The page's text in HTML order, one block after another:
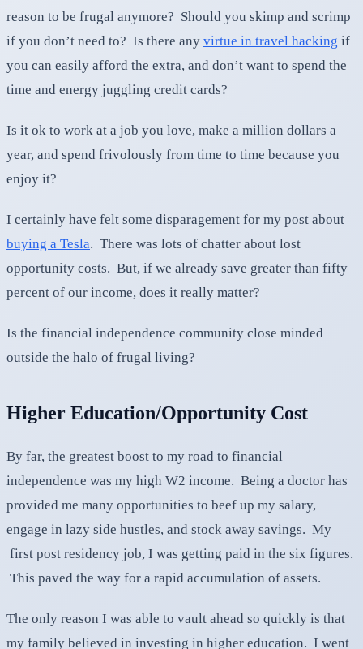
reason to be frugal anymore? Should you skimp and scrimp
if you don’t need to? Is there any virtue in travel hacking if
you can easily afford the extra, and don’t want to spend the
time and energy juggling credit cards?
Is it ok to work at a job you love, make a million dollars a
year, and spend frivolously from time to time because you
enjoy it?
I certainly have felt some disparagement for my post about
buying a Tesla. There was lots of chatter about lost
opportunity costs. But, if we already save greater than fifty
percent of our income, does it really matter?
Is the financial independence community close minded
outside the halo of frugal living?
Higher Education/Opportunity Cost
By far, the greatest boost to my road to financial
independence was my high W2 income. Being a doctor has
provided me many opportunities to beef up my salary,
engage in lazy side hustles, and stock away savings. My
first post residency job, I was getting paid in the six figures.
This paved the way for a rapid accumulation of assets.
The only reason I was able to vault ahead so quickly is that
my family believed in investing in higher education. I went